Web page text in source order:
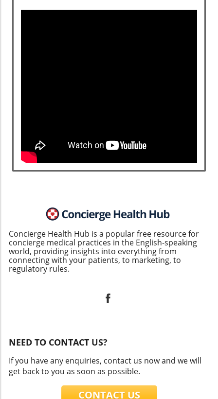
Concierge Health Hub is a popular free resource for
concierge medical practices in the English-speaking
world, providing insights into everything from
connecting with your patients, to marketing, to
regulatory rules.
NEED TO CONTACT US?
If you have any enquiries, contact us now and we will
get back to you as soon as possible.
CONTACT US